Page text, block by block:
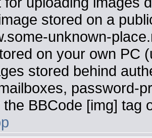
stored on a
unknown-
on your own PC
stored behind
password-
BBCode [img] tag